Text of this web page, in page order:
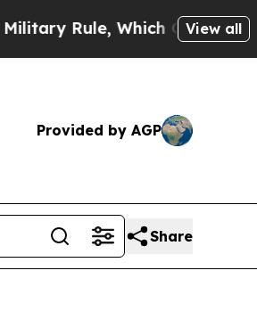
Rule, Which Offers Them
View all
Provided by AGP
Share